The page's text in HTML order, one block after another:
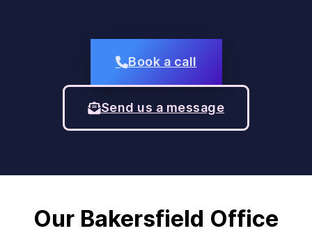
Book a call
Send us a message
Our Bakersfield Office